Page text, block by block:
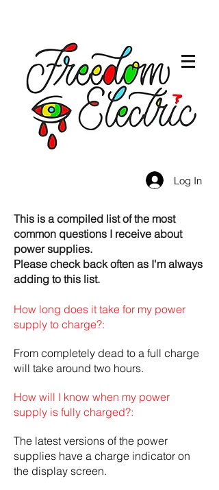
Log In
This is a compiled list of the most
common questions I receive about
power supplies.
Please check back often as I'm always
adding to this list.
How long does it take for my power
supply to charge?:
From completely dead to a full charge
will take around two hours.
How will I know when my power
supply is fully charged?:
The latest versions of the power
supplies have a charge indicator on
the display screen.